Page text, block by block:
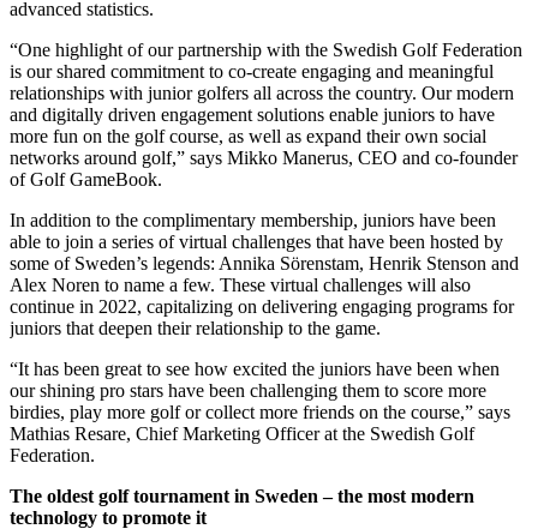
advanced statistics.
“One highlight of our partnership with the Swedish Golf Federation
is our shared commitment to co-create engaging and meaningful
relationships with junior golfers all across the country. Our modern
and digitally driven engagement solutions enable juniors to have
more fun on the golf course, as well as expand their own social
networks around golf,” says Mikko Manerus, CEO and co-founder
of Golf GameBook.
In addition to the complimentary membership, juniors have been
able to join a series of virtual challenges that have been hosted by
some of Sweden’s legends: Annika Sörenstam, Henrik Stenson and
Alex Noren to name a few. These virtual challenges will also
continue in 2022, capitalizing on delivering engaging programs for
juniors that deepen their relationship to the game.
“It has been great to see how excited the juniors have been when
our shining pro stars have been challenging them to score more
birdies, play more golf or collect more friends on the course,” says
Mathias Resare, Chief Marketing Officer at the Swedish Golf
Federation.
The oldest golf tournament in Sweden – the most modern
technology to promote it